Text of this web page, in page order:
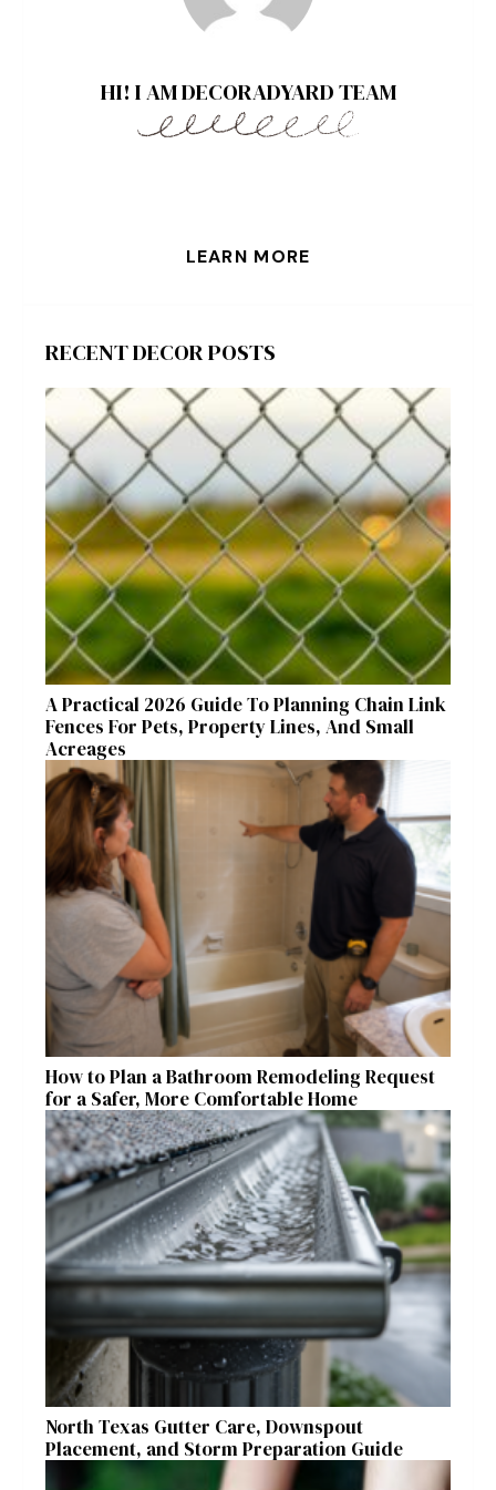
HI! I AM DECORADYARD TEAM
LEARN MORE
RECENT DECOR POSTS
A Practical 2026 Guide To Planning Chain Link
Fences For Pets, Property Lines, And Small
Acreages
How to Plan a Bathroom Remodeling Request
for a Safer, More Comfortable Home
North Texas Gutter Care, Downspout
Placement, and Storm Preparation Guide